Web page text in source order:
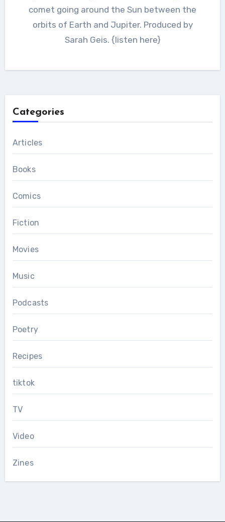
comet going around the Sun between the
orbits of Earth and Jupiter. Produced by
Sarah Geis. {listen here}
Categories
Articles
Books
Comics
Fiction
Movies
Music
Podcasts
Poetry
Recipes
tiktok
TV
Video
Zines